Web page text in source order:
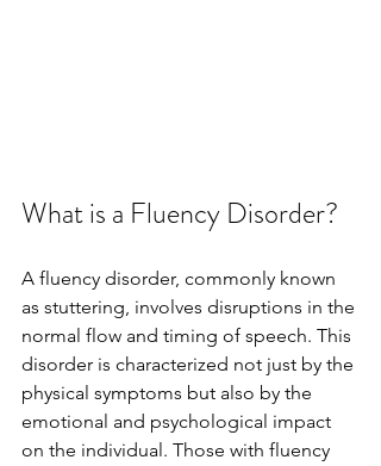
What is a Fluency Disorder?
A fluency disorder, commonly known
as stuttering, involves disruptions in the
normal flow and timing of speech. This
disorder is characterized not just by the
physical symptoms but also by the
emotional and psychological impact
on the individual. Those with fluency